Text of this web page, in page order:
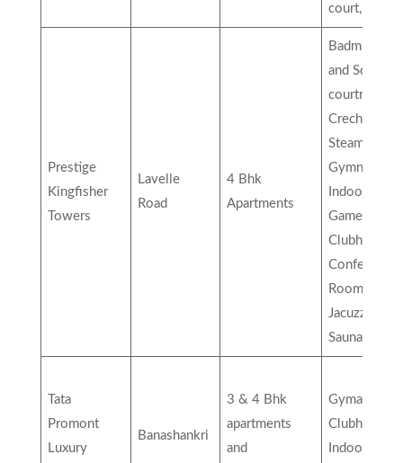
court, etc…
Prestige
Kingfisher
Towers
Lavelle
Road
4 Bhk
Apartments
Badminton
and Squash
courtroom,
Creche,
Steam
Gymnasium,
Indoor
Games,
Clubhouse,
Conference
Room,
Jacuzzi Stam
Sauna, etc…
Tata
Promont
Luxury
Banashankri
3 & 4 Bhk
apartments
and
Gymanisum,
Clubhouse,
Indoor